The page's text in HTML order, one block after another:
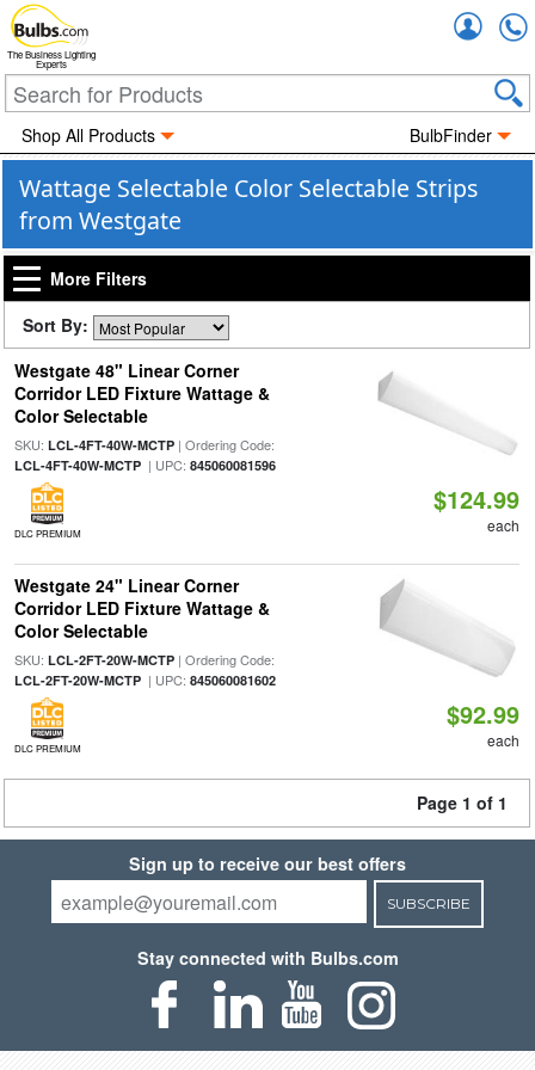
The Business Lighting
Experts
Shop All Products BulbFinder
Wattage Selectable Color Selectable Strips
from Westgate
More Filters
Sort By:
Westgate 48" Linear Corner
Corridor LED Fixture Wattage &
Color Selectable
SKU: LCL-4FT-40W-MCTP| Ordering Code:
LCL-4FT-40W-MCTP| UPC: 845060081596
DLC PREMIUM
$124.99
each
Westgate 24" Linear Corner
Corridor LED Fixture Wattage &
Color Selectable
SKU: LCL-2FT-20W-MCTP| Ordering Code:
LCL-2FT-20W-MCTP| UPC: 845060081602
DLC PREMIUM
$92.99
each
Page 1 of 1
Sign up to receive our best offers
SUBSCRIBE
Stay connected with Bulbs.com